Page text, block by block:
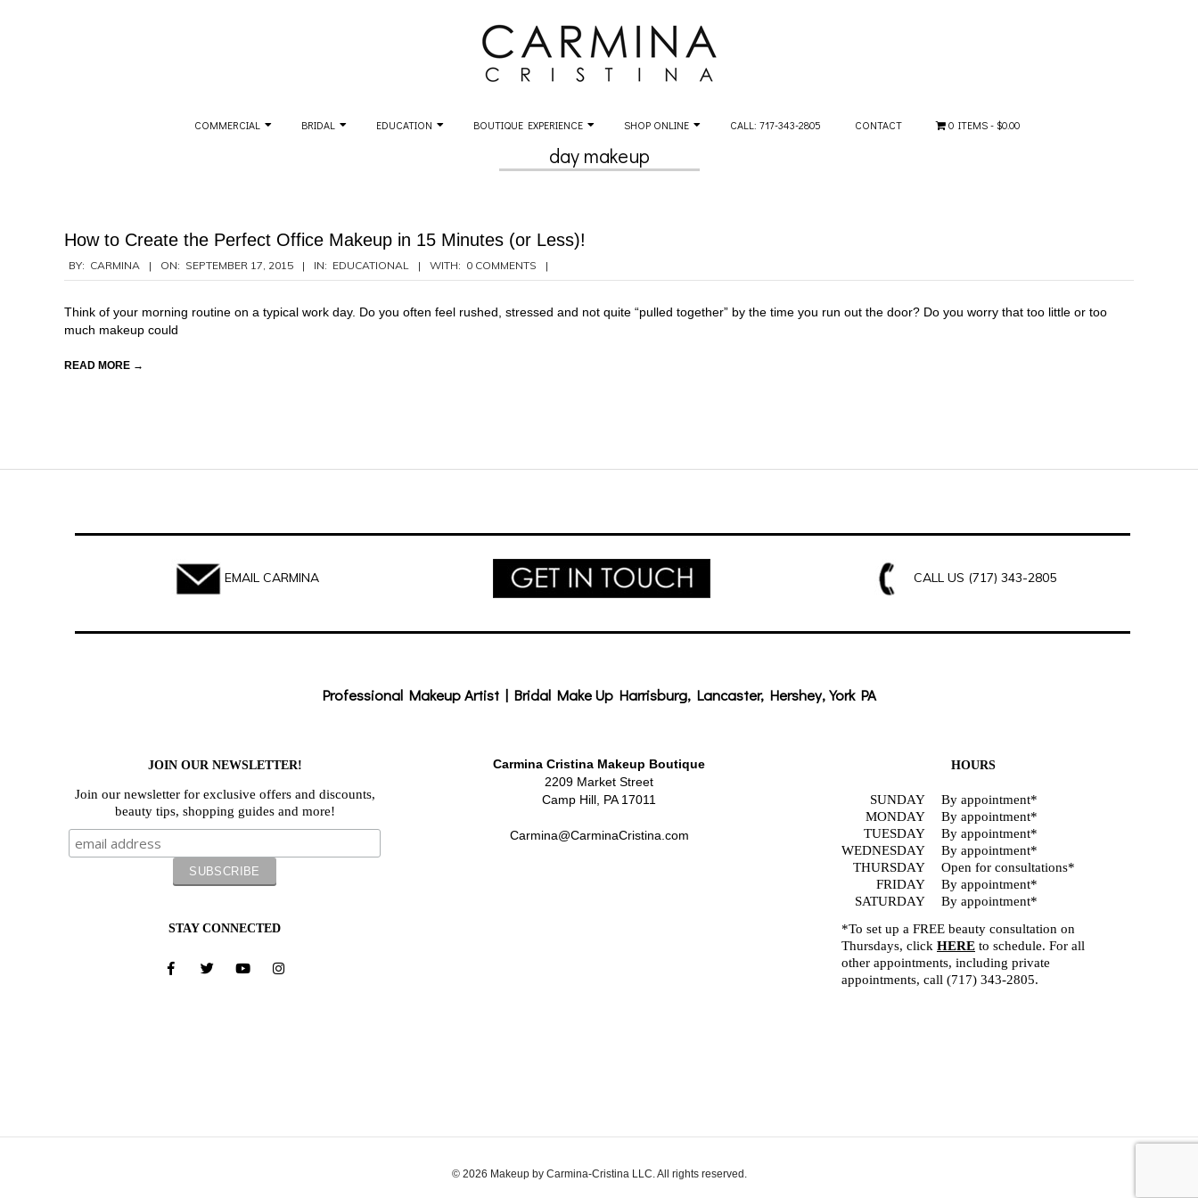
COMMERCIAL BRIDAL EDUCATION BOUTIQUE EXPERIENCE SHOP ONLINE CALL: 717-343-2805 CONTACT 0 ITEMS $0.00
day makeup
How to Create the Perfect Office Makeup in 15 Minutes (or Less)!
2015-
09-
17
BY: CARMINA ON: SEPTEMBER 17, 2015 IN: EDUCATIONAL WITH: 0 COMMENTS
Think of your morning routine on a typical work day. Do you often feel rushed, stressed and not quite “pulled together” by the time you run out the door? Do you worry that too little or too
much makeup could
READ MORE →
EMAIL CARMINA CALL US (717) 343-2805
Professional Makeup Artist | Bridal Make Up Harrisburg, Lancaster, Hershey, York PA
JOIN OUR NEWSLETTER!
Join our newsletter for exclusive offers and discounts,
beauty tips, shopping guides and more!
STAY CONNECTED
Carmina Cristina Makeup Boutique
2209 Market Street
Camp Hill, PA 17011
Carmina@CarminaCristina.com
HOURS
SUNDAY
MONDAY
TUESDAY
WEDNESDAY
THURSDAY
FRIDAY
SATURDAY
By appointment*
By appointment*
By appointment*
By appointment*
Open for consultations*
By appointment*
By appointment*
*To set up a FREE beauty consultation on
Thursdays, click HERE to schedule. For all
other appointments, including private
appointments, call (717) 343-2805.
© 2026 Makeup by Carmina-Cristina LLC. All rights reserved.